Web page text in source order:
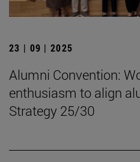
23 | 09 | 2025
Alumni Convention:
enthusiasm to align
Strategy 25/30